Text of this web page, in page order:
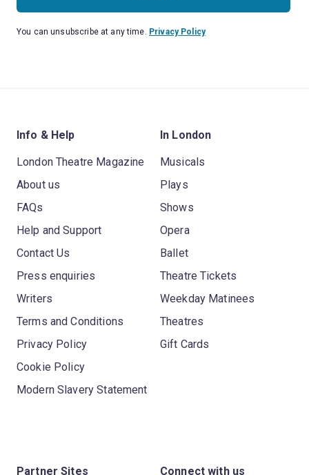
You can unsubscribe at any time. Privacy Policy
Info & Help
London Theatre Magazine
About us
FAQs
Help and Support
Contact Us
Press enquiries
Writers
Terms and Conditions
Privacy Policy
Cookie Policy
Modern Slavery Statement
In London
Musicals
Plays
Shows
Opera
Ballet
Theatre Tickets
Weekday Matinees
Theatres
Gift Cards
Partner Sites Connect with us